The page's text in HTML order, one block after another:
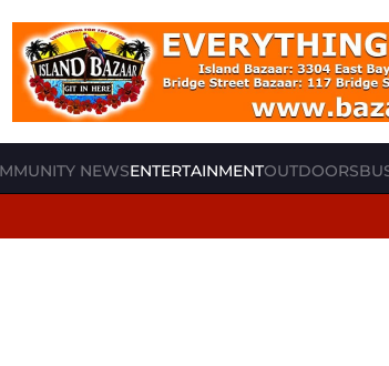
NEWSENTERTAINMENTOUTDOORS